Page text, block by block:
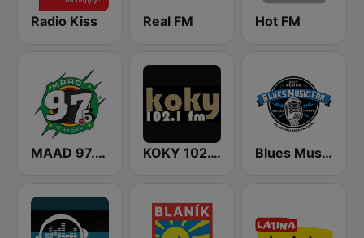
Radio Kiss Real FM Hot FM
MAAD 97.5 FM KOKY 102.1 FM Blues Music Fan Radio